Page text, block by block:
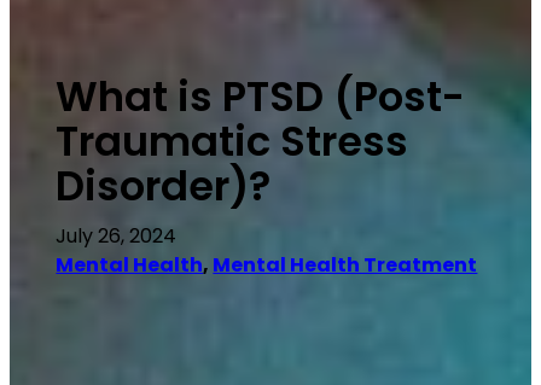
What is PTSD (Post-
Traumatic Stress
Disorder)?
July 26, 2024
Mental Health, Mental Health Treatment